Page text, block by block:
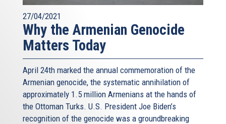
27/04/2021
Why the Armenian Genocide
Matters Today
April 24th marked the annual commemoration of the
Armenian genocide, the systematic annihilation of
approximately 1.5 million Armenians at the hands of
the Ottoman Turks. U.S. President Joe Biden’s
recognition of the genocide was a groundbreaking